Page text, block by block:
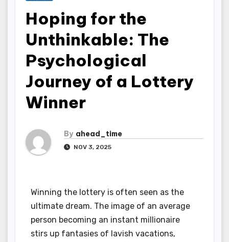
Hoping for the
Unthinkable: The
Psychological
Journey of a Lottery
Winner
By ahead_time
NOV 3, 2025
Winning the lottery is often seen as the
ultimate dream. The image of an average
person becoming an instant millionaire
stirs up fantasies of lavish vacations,